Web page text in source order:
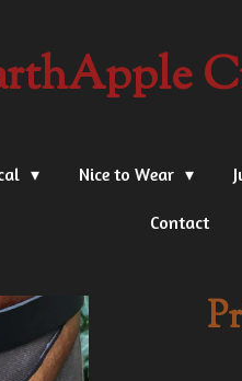
Nice to Wear
Contact